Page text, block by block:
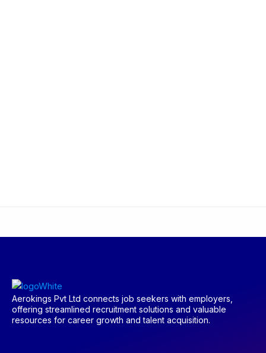
Aerokings Pvt Ltd connects job seekers with employers,
offering streamlined recruitment solutions and valuable
resources for career growth and talent acquisition.